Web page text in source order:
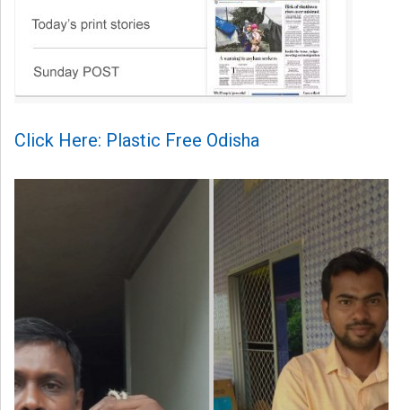
Click Here: Plastic Free Odisha